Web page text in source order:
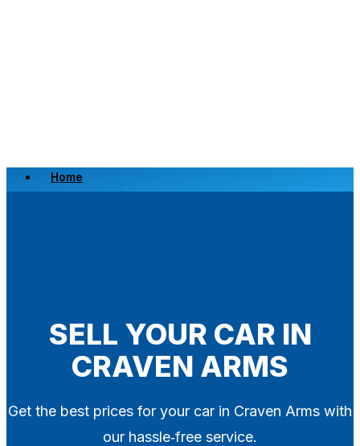
Home
Scrap a Vehicle
SELL YOUR CAR IN
CRAVEN ARMS
Get the best prices for your car in Craven Arms with
our hassle‑free service.